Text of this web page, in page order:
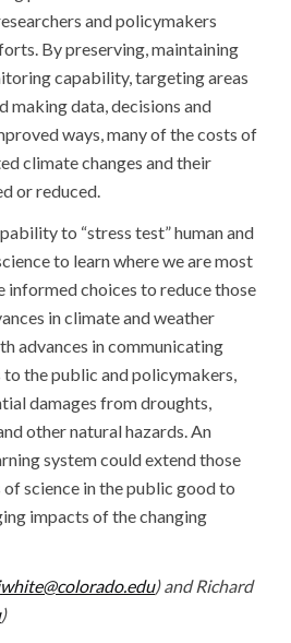
and policymakers
By preserving, maintaining
capability, targeting areas
making data, decisions and
ways, many of the costs of
climate changes and their
or reduced.
to “stress test” human and
to learn where we are most
informed choices to reduce those
in climate and weather
advances in communicating
the public and policymakers,
damages from droughts,
other natural hazards. An
system could extend those
science in the public good to
impacts of the changing
) and Richard
)